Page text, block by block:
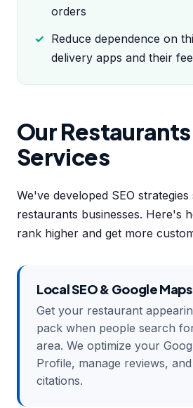
orders
Reduce dependence on
delivery apps and their
Our Restaurants
Services
We've developed SEO
restaurants businesses. Here's
rank higher and get more
Local SEO & Google Maps
Get your restaurant
pack when people search
area. We optimize your
Profile, manage reviews,
citations.